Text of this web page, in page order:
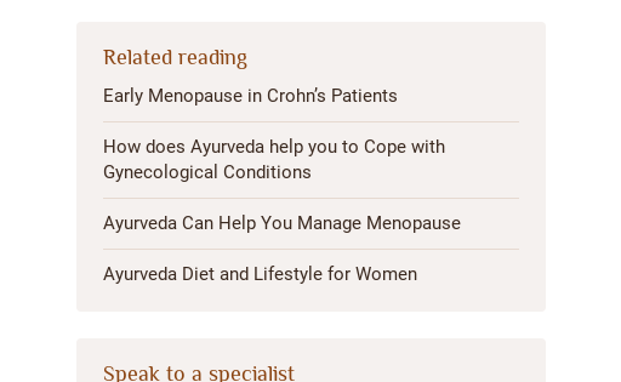
Related reading
Early Menopause in Crohn’s Patients
How does Ayurveda help you to Cope with
Gynecological Conditions
Ayurveda Can Help You Manage Menopause
Ayurveda Diet and Lifestyle for Women
Speak to a specialist